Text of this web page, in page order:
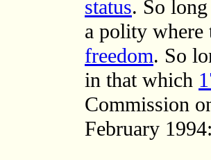
status. So
a polity where
freedom. So
in that which
Commission
February 1994: